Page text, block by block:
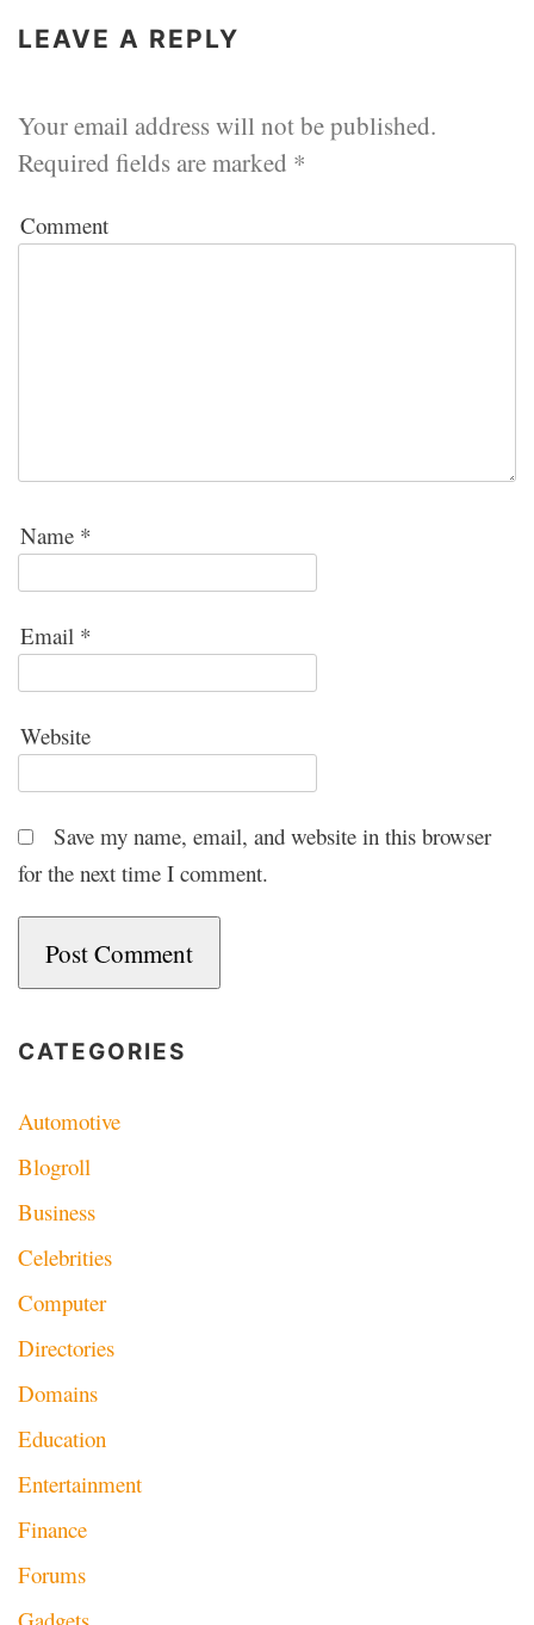
LEAVE A REPLY
Your email address will not be published.
Required fields are marked *
Comment
Name *
Email *
Website
Save my name, email, and website in this browser
for the next time I comment.
CATEGORIES
Automotive
Blogroll
Business
Celebrities
Computer
Directories
Domains
Education
Entertainment
Finance
Forums